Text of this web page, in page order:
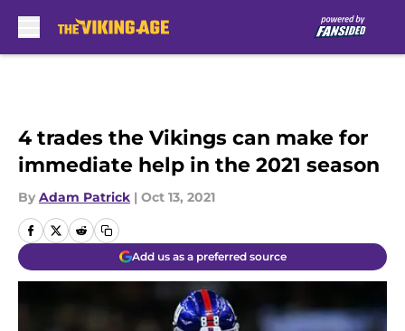
4 trades the Vikings can make for
immediate help in the 2021 season
By Adam Patrick | Oct 13, 2021
Add us as a preferred source